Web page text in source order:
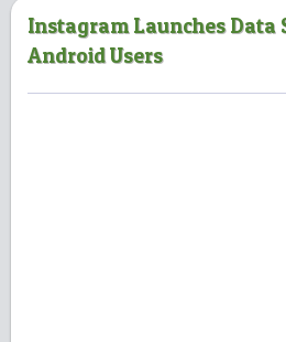
Instagram Launches Data
Android Users